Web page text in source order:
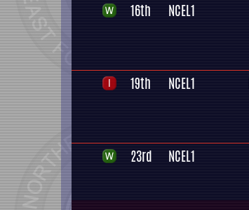
16th NCEL1
19th NCEL1
23rd NCEL1